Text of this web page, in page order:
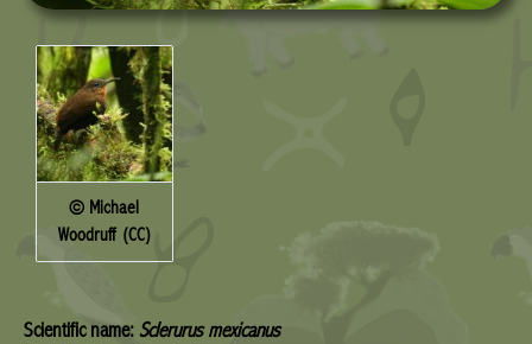
© Michael
Woodruff (CC)
Scientific name: Sclerurus mexicanus